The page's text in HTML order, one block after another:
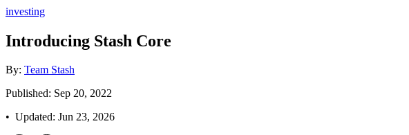
investing
Introducing Stash Core
By: Team Stash
Published: Sep 20, 2022
• Updated: Jun 23, 2026